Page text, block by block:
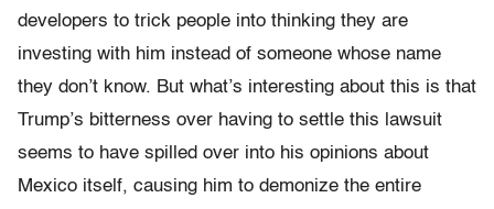
developers to trick people into thinking they are
investing with him instead of someone whose name
they don’t know. But what’s interesting about this is that
Trump’s bitterness over having to settle this lawsuit
seems to have spilled over into his opinions about
Mexico itself, causing him to demonize the entire